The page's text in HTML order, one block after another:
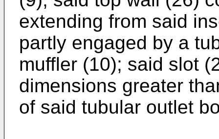
extending from said
partly engaged by a
muffler (10); said slot
dimensions greater
of said tubular outlet